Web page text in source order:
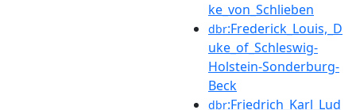
ke_von_Schlieben
dbr:Frederick_Louis,_D
uke_of_Schleswig-
Holstein-Sonderburg-
Beck
dbr:Friedrich_Karl_Lud